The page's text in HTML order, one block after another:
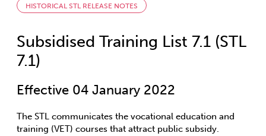
HISTORICAL STL RELEASE NOTES
Subsidised Training List 7.1 (STL
7.1)
Effective 04 January 2022
The STL communicates the vocational education and
training (VET) courses that attract public subsidy.